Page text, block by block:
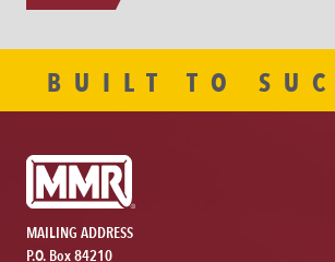
BUILT TO
MAILING ADDRESS
P.O. Box 84210